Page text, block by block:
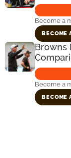
Become a
BECOME
Browns
Become a
BECOME